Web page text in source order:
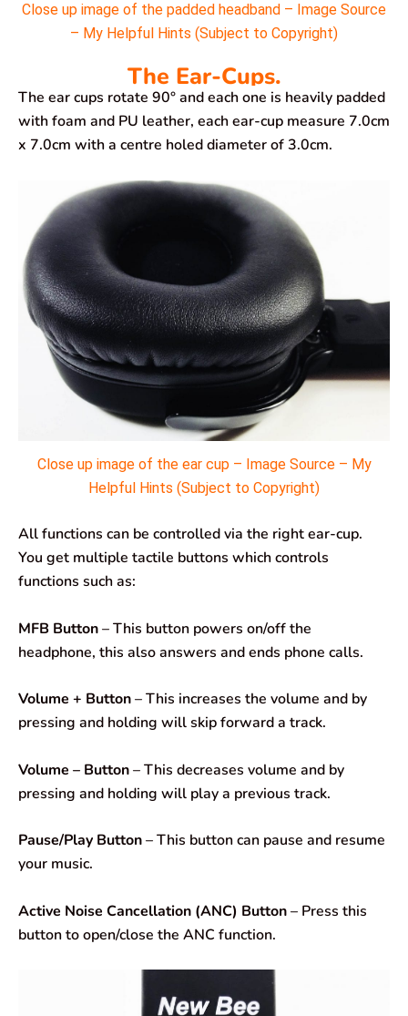
Close up image of the padded headband – Image Source
– My Helpful Hints (Subject to Copyright)
The Ear-Cups.
The ear cups rotate 90° and each one is heavily padded
with foam and PU leather, each ear-cup measure 7.0cm
x 7.0cm with a centre holed diameter of 3.0cm.
Close up image of the ear cup – Image Source – My
Helpful Hints (Subject to Copyright)
All functions can be controlled via the right ear-cup.
You get multiple tactile buttons which controls
functions such as:
MFB Button– This button powers on/off the
headphone, this also answers and ends phone calls.
Volume + Button– This increases the volume and by
pressing and holding will skip forward a track.
Volume – Button– This decreases volume and by
pressing and holding will play a previous track.
Pause/Play Button– This button can pause and resume
your music.
Active Noise Cancellation (ANC) Button– Press this
button to open/close the ANC function.